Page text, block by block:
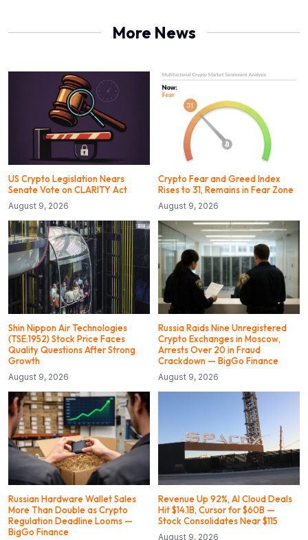
More News
US Crypto Legislation Nears
Senate Vote on CLARITY Act
August 9, 2026
Crypto Fear and Greed Index
Rises to 31, Remains in Fear Zone
August 9, 2026
Shin Nippon Air Technologies
(TSE:1952) Stock Price Faces
Quality Questions After Strong
Growth
August 9, 2026
Russia Raids Nine Unregistered
Crypto Exchanges in Moscow,
Arrests Over 20 in Fraud
Crackdown — BigGo Finance
August 9, 2026
Russian Hardware Wallet Sales
More Than Double as Crypto
Regulation Deadline Looms —
BigGo Finance
Revenue Up 92%, AI Cloud Deals
Hit $14.1B, Cursor for $60B —
Stock Consolidates Near $115
August 9, 2026